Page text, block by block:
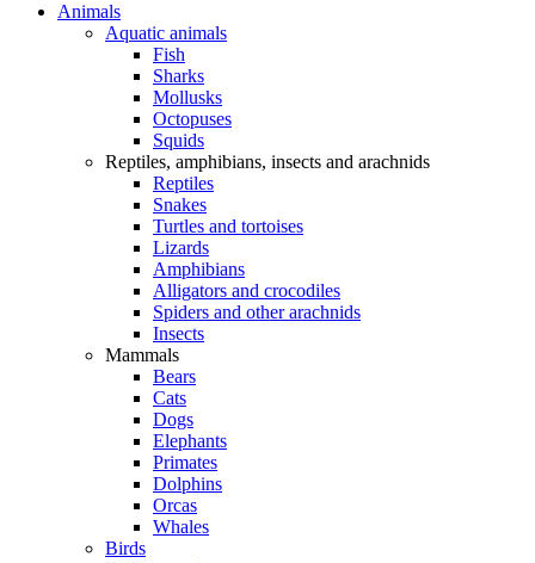
Animals
Aquatic animals
Fish
Sharks
Mollusks
Octopuses
Squids
Reptiles, amphibians, insects and arachnids
Reptiles
Snakes
Turtles and tortoises
Lizards
Amphibians
Alligators and crocodiles
Spiders and other arachnids
Insects
Mammals
Bears
Cats
Dogs
Elephants
Primates
Dolphins
Orcas
Whales
Birds